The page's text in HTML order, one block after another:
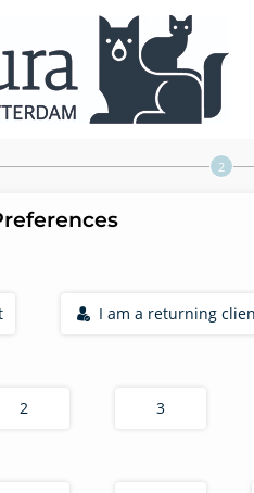
I am a returning
2 3